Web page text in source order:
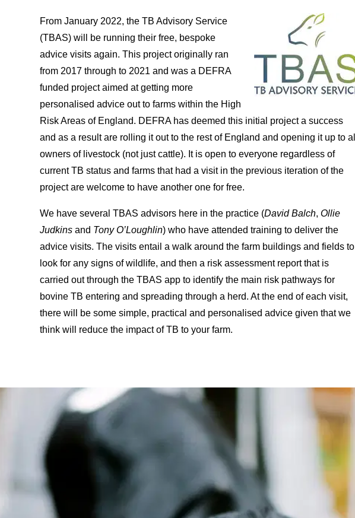
From January 2022, the TB Advisory Service
(TBAS) will be running their free, bespoke
advice visits again. This project originally ran
from 2017 through to 2021 and was a DEFRA
funded project aimed at getting more
personalised advice out to farms within the High
Risk Areas of England. DEFRA has deemed this initial project a success
and as a result are rolling it out to the rest of England and opening it up to all
owners of livestock (not just cattle). It is open to everyone regardless of
current TB status and farms that had a visit in the previous iteration of the
project are welcome to have another one for free.
We have several TBAS advisors here in the practice (David Balch,Ollie
Judkinsand Tony O’Loughlin) who have attended training to deliver the
advice visits. The visits entail a walk around the farm buildings and fields to
look for any signs of wildlife, and then a risk assessment report that is
carried out through the TBAS app to identify the main risk pathways for
bovine TB entering and spreading through a herd. At the end of each visit,
there will be some simple, practical and personalised advice given that we
think will reduce the impact of TB to your farm.